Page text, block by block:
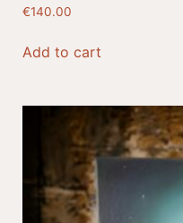
€140.00
Add to cart